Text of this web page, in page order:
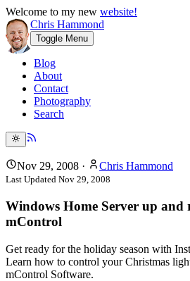
Welcome to my new website!
Chris Hammond
Toggle Menu
Blog
About
Contact
Photography
Search
Nov 29, 2008 · Chris Hammond
Last Updated Nov 29, 2008
Windows Home Server up and
mControl
Get ready for the holiday season with
Learn how to control your Christmas
mControl Software.